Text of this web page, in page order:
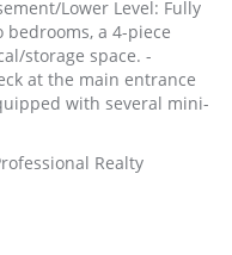
Lower Level: Fully
a 4-piece
storage space. -
at the main entrance
with several mini-
Realty